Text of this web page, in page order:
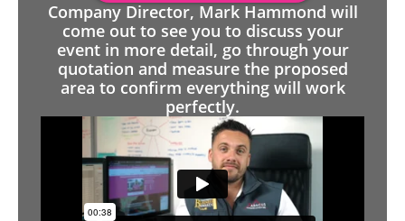
Company Director, Mark Hammond will
come out to see you to discuss your
event in more detail, go through your
quotation and measure the proposed
area to confirm everything will work
perfectly.